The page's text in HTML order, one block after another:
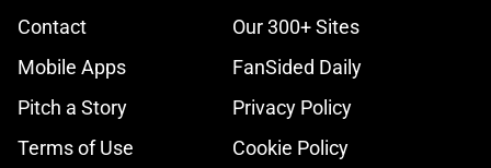
Contact
Our 300+ Sites
Mobile Apps
FanSided Daily
Pitch a Story
Privacy Policy
Terms of Use
Cookie Policy